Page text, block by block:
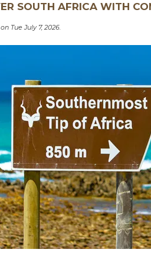
SOUTH AFRICA WITH
Tue July 7, 2026.